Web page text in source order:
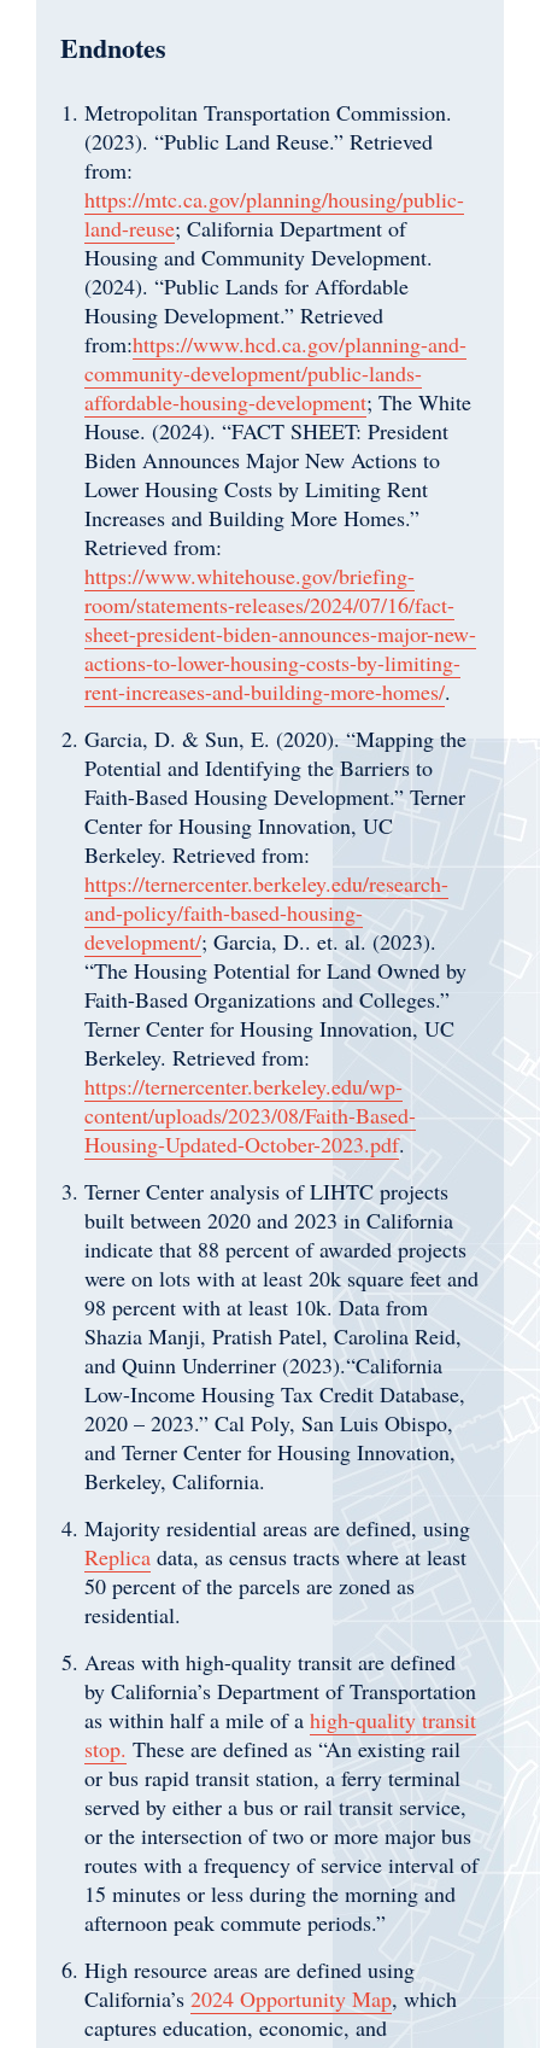
Endnotes
Metropolitan Transportation Commission.
(2023). “Public Land Reuse.” Retrieved
from:
https://mtc.ca.gov/planning/housing/public-
land-reuse; California Department of
Housing and Community Development.
(2024). “Public Lands for Affordable
Housing Development.” Retrieved
from:https://www.hcd.ca.gov/planning-and-
community-development/public-lands-
affordable-housing-development; The White
House. (2024). “FACT SHEET: President
Biden Announces Major New Actions to
Lower Housing Costs by Limiting Rent
Increases and Building More Homes.”
Retrieved from:
https://www.whitehouse.gov/briefing-
room/statements-releases/2024/07/16/fact-
sheet-president-biden-announces-major-new-
actions-to-lower-housing-costs-by-limiting-
rent-increases-and-building-more-homes/.
Garcia, D. & Sun, E. (2020). “Mapping the
Potential and Identifying the Barriers to
Faith-Based Housing Development.” Terner
Center for Housing Innovation, UC
Berkeley. Retrieved from:
https://ternercenter.berkeley.edu/research-
and-policy/faith-based-housing-
development/; Garcia, D.. et. al. (2023).
“The Housing Potential for Land Owned by
Faith-Based Organizations and Colleges.”
Terner Center for Housing Innovation, UC
Berkeley. Retrieved from:
https://ternercenter.berkeley.edu/wp-
content/uploads/2023/08/Faith-Based-
Housing-Updated-October-2023.pdf.
Terner Center analysis of LIHTC projects
built between 2020 and 2023 in California
indicate that 88 percent of awarded projects
were on lots with at least 20k square feet and
98 percent with at least 10k. Data from
Shazia Manji, Pratish Patel, Carolina Reid,
and Quinn Underriner (2023).“California
Low-Income Housing Tax Credit Database,
2020 – 2023.” Cal Poly, San Luis Obispo,
and Terner Center for Housing Innovation,
Berkeley, California.
Majority residential areas are defined, using
Replica data, as census tracts where at least
50 percent of the parcels are zoned as
residential.
Areas with high-quality transit are defined
by California’s Department of Transportation
as within half a mile of a high-quality transit
stop. These are defined as “An existing rail
or bus rapid transit station, a ferry terminal
served by either a bus or rail transit service,
or the intersection of two or more major bus
routes with a frequency of service interval of
15 minutes or less during the morning and
afternoon peak commute periods.”
High resource areas are defined using
California’s 2024 Opportunity Map, which
captures education, economic, and